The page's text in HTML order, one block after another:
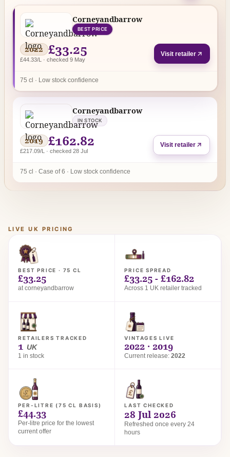
LIVE UK PRICING
BEST PRICE · 75 CL
£33.25
at corneyandbarrow
PRICE SPREAD
£33.25 - £162.82
Across 1 UK retailer tracked
RETAILERS TRACKED
1 UK
1 in stock
VINTAGES LIVE
2022 · 2019
Current release:2022
PER-LITRE (75 CL BASIS)
£44.33
Per-litre price for the lowest
current offer
LAST CHECKED
28 Jul 2026
Refreshed once every 24
hours
Corneyandbarrow
BEST PRICE
2022 £33.25
£44.33/L · checked 9 May
Visit retailer
75 cl · Low stock confidence
Corneyandbarrow
IN STOCK
2019 £162.82
£217.09/L · checked 28 Jul
Visit retailer
75 cl · Case of 6 · Low stock confidence